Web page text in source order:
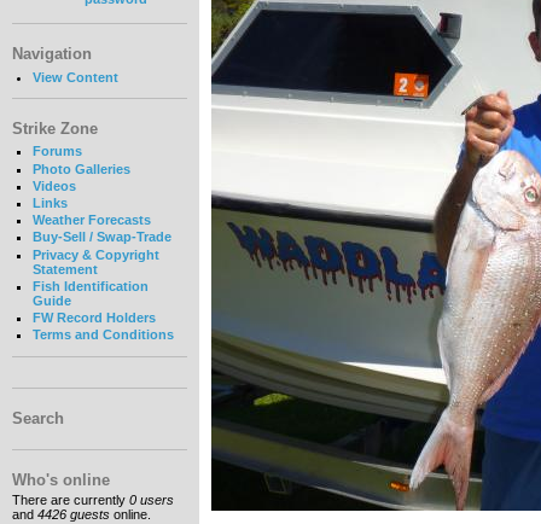
Navigation
View Content
Strike Zone
Forums
Photo Galleries
Videos
Links
Weather Forecasts
Buy-Sell / Swap-Trade
Privacy & Copyright
Statement
Fish Identification
Guide
FW Record Holders
Terms and Conditions
Search
Who's online
There are currently 0 users
and 4426 guests online.